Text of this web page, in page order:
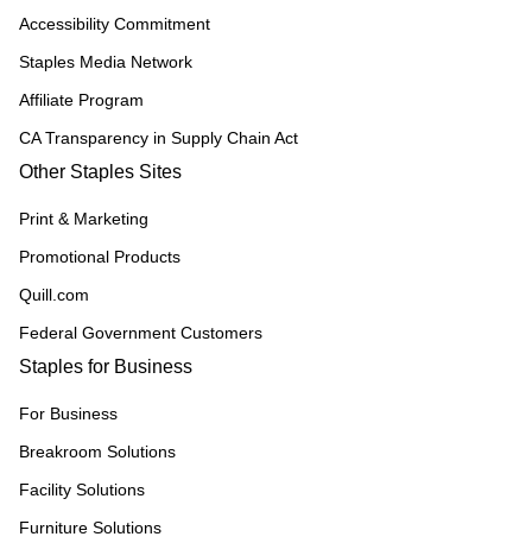
Accessibility Commitment
Staples Media Network
Affiliate Program
CA Transparency in Supply Chain Act
Other Staples Sites
Print & Marketing
Promotional Products
Quill.com
Federal Government Customers
Staples for Business
For Business
Breakroom Solutions
Facility Solutions
Furniture Solutions